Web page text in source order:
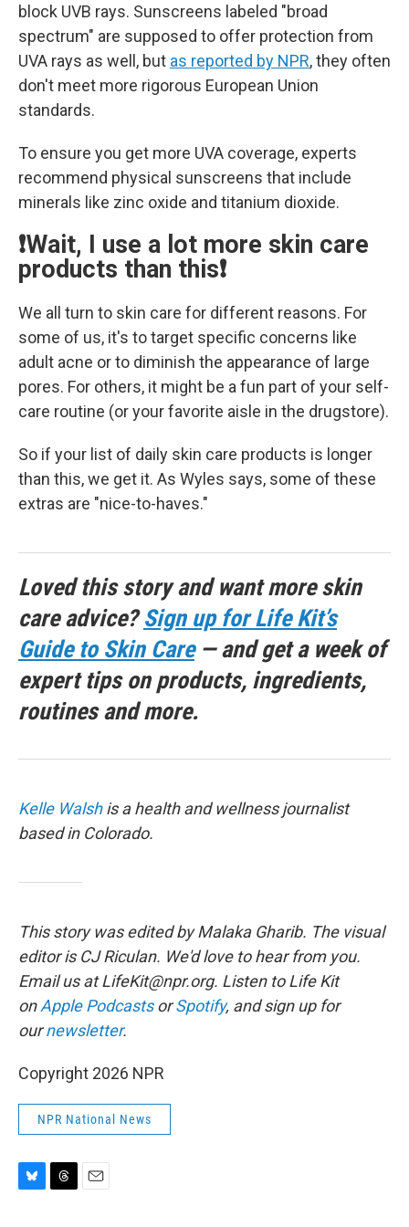
block UVB rays. Sunscreens labeled "broad
spectrum" are supposed to offer protection from
UVA rays as well, but as reported by NPR, they often
don't meet more rigorous European Union
standards.
To ensure you get more UVA coverage, experts
recommend physical sunscreens that include
minerals like zinc oxide and titanium dioxide.
❗Wait, I use a lot more skin care
products than this❗
We all turn to skin care for different reasons. For
some of us, it's to target specific concerns like
adult acne or to diminish the appearance of large
pores. For others, it might be a fun part of your self-
care routine (or your favorite aisle in the drugstore).
So if your list of daily skin care products is longer
than this, we get it. As Wyles says, some of these
extras are "nice-to-haves."
Loved this story and want more skin
care advice?Sign up for Life Kit’s
Guide to Skin Care— and get a week of
expert tips on products, ingredients,
routines and more.
Kelle Walshis a health and wellness journalist
based in Colorado.
This story was edited by Malaka Gharib. The visual
editor is CJ Riculan. We'd love to hear from you.
Email us at LifeKit@npr.org. Listen to Life Kit
onApple PodcastsorSpotify, and sign up for
ournewsletter.
Copyright 2026 NPR
NPR National News